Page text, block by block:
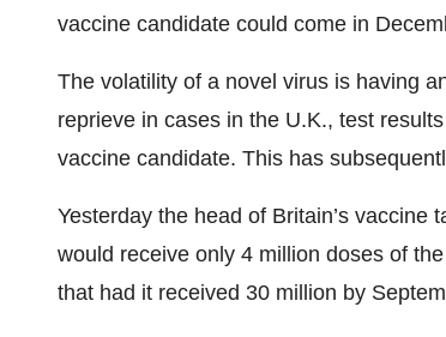
vaccine candidate could come in
The volatility of a novel virus is having
reprieve in cases in the U.K., test
vaccine candidate. This has
Yesterday the head of Britain’s vaccine
would receive only 4 million doses of
that had it received 30 million by